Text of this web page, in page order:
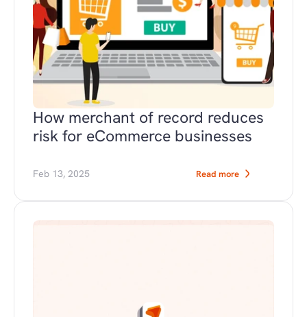
How merchant of record reduces
risk for eCommerce businesses
Feb 13, 2025 Read more